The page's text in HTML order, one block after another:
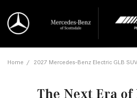
Home / 2027 Mercedes-Benz Electric GLB
The Next Era